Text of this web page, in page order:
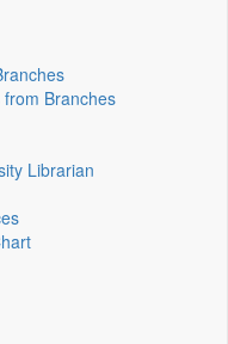
Branches
Librarian